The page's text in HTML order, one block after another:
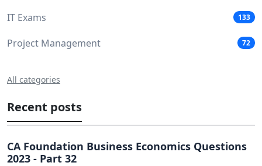
IT Exams 133
Project Management 72
All categories
Recent posts
CA Foundation Business Economics Questions
2023 - Part 32